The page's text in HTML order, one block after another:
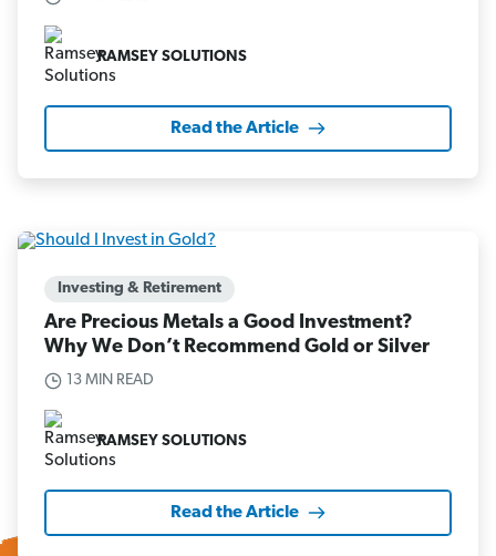
RAMSEY SOLUTIONS
Read the Article
Investing & Retirement
Are Precious Metals a Good Investment?
Why We Don’t Recommend Gold or Silver
13 MIN READ
RAMSEY SOLUTIONS
Read the Article